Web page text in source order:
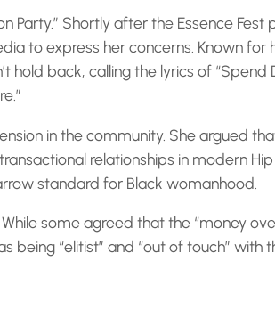
Party.” Shortly after the Essence Fest
to express her concerns. Known for
hold back, calling the lyrics of “Spend
in the community. She argued
relationships in modern
standard for Black womanhood.
some agreed that the “money
being “elitist” and “out of touch” with